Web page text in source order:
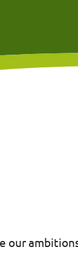
our